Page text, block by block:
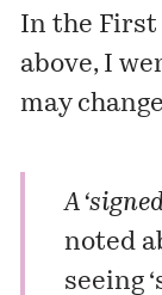
In the First
above, I
may
A
noted
seeing